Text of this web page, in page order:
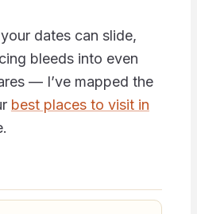
dates can slide,
bleeds into even
— I’ve mapped the
best places to visit in